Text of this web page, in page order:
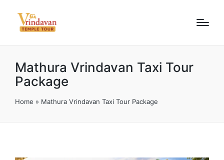
Mathura Vrindavan Taxi Tour
Package
Home » Mathura Vrindavan Taxi Tour Package